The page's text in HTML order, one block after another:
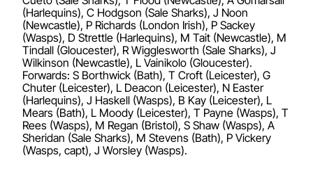
(Harlequins), C Hodgson (Sale Sharks), J Noon
(Newcastle), P Richards (London Irish), P Sackey
(Wasps), D Strettle (Harlequins), M Tait (Newcastle), M
Tindall (Gloucester), R Wigglesworth (Sale Sharks), J
Wilkinson (Newcastle), L Vainikolo (Gloucester).
Forwards: S Borthwick (Bath), T Croft (Leicester), G
Chuter (Leicester), L Deacon (Leicester), N Easter
(Harlequins), J Haskell (Wasps), B Kay (Leicester), L
Mears (Bath), L Moody (Leicester), T Payne (Wasps), T
Rees (Wasps), M Regan (Bristol), S Shaw (Wasps), A
Sheridan (Sale Sharks), M Stevens (Bath), P Vickery
(Wasps, capt), J Worsley (Wasps).